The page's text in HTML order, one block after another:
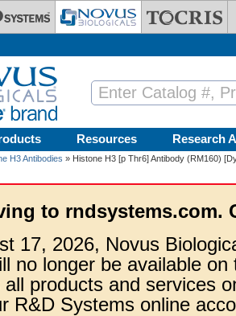
Resources Research
H3 Antibodies » Histone H3 [p Thr6] Antibody (RM160)
to rndsystems.com.
17, 2026, Novus
no longer be available
products and services
R&D Systems online